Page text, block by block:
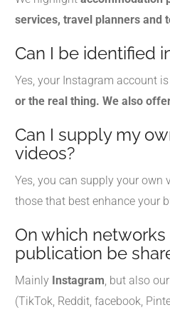
services, travel planners and
Can I be identified
Yes, your Instagram account is
or the real thing. We also
Can I supply my
videos?
Yes, you can supply your own
those that best enhance your
On which
publication be
Mainly Instagram, but also
(TikTok, Reddit, facebook,